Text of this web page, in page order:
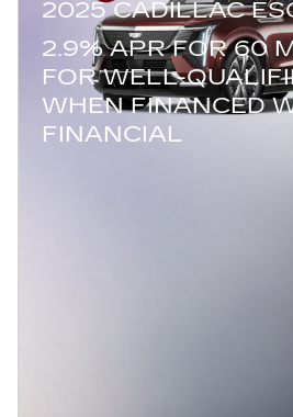
2025 CADILLAC
2.9% APR FOR 60
FOR WELL-
WHEN FINANCED
FINANCIAL